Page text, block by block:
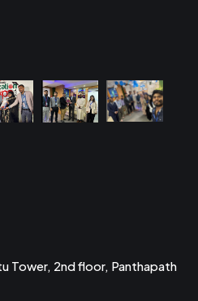
Tower, 2nd floor, Panthapath